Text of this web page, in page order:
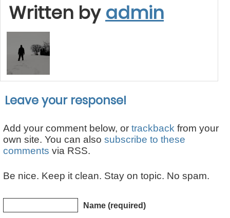
Written by admin
Leave your response!
Add your comment below, or trackback from your
own site. You can also subscribe to these
comments via RSS.
Be nice. Keep it clean. Stay on topic. No spam.
Name (required)